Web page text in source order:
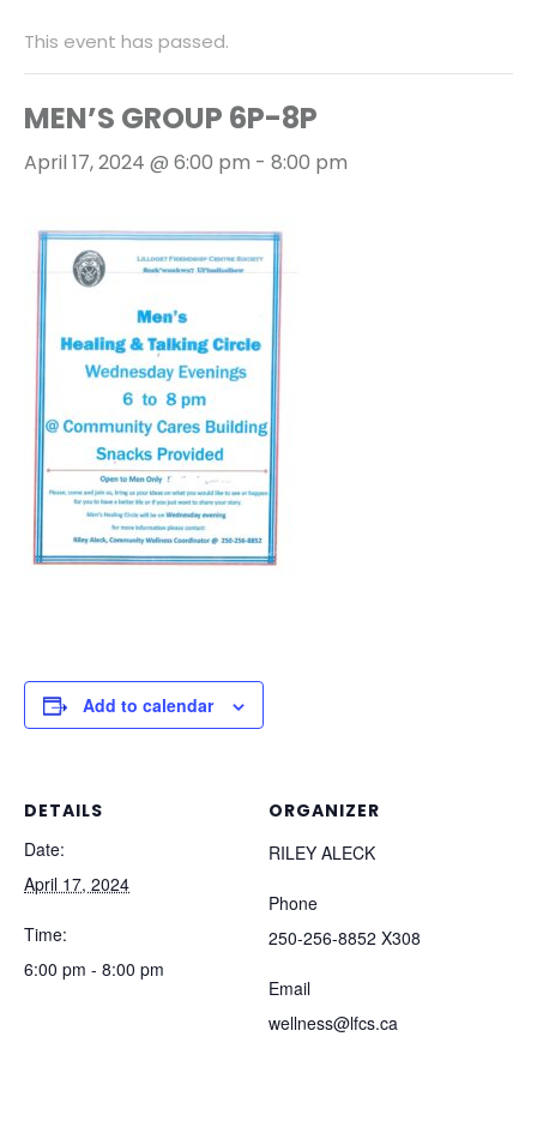
This event has passed.
MEN’S GROUP 6P-8P
April 17, 2024 @ 6:00 pm - 8:00 pm
Add to calendar
DETAILS
Date:
April 17, 2024
Time:
6:00 pm - 8:00 pm
ORGANIZER
RILEY ALECK
Phone
250-256-8852 X308
Email
wellness@lfcs.ca